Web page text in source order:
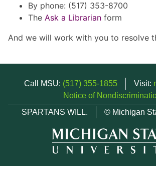
By phone: (517) 353-8700
The Ask a Librarian form
And we will work with you to resolve
Call MSU: (517) 355-1855 Visit:
Notice of
SPARTANS WILL.
© Michigan